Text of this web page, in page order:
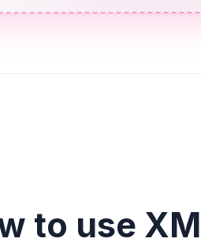
to use